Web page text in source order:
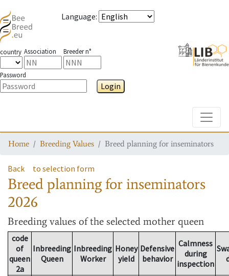
Language:
country Association Breeder n°
Password
Login
Home Breeding Values Breed planning for inseminators
Back to selection form
Breed planning for inseminators
2026
Breeding values of the selected mother queen
code
of
queen
2a
Inbreeding
Queen
Inbreeding
Worker
Honey
yield
Defensive
behavior
Calmness
during
inspection